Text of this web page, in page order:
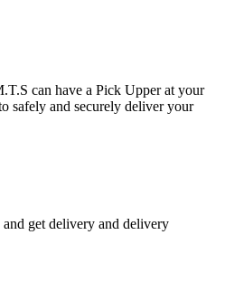
can have a Pick Upper at your
safely and securely deliver your
get delivery and delivery